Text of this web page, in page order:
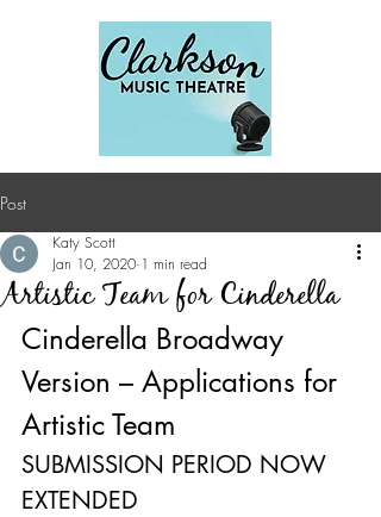
Post
Artistic Team for Cinderella
Katy Scott
Jan 10, 2020 1 min read
Cinderella Broadway
Version – Applications for
Artistic Team
SUBMISSION PERIOD NOW
EXTENDED